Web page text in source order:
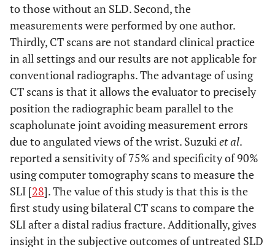
to those without an SLD. Second, the
measurements were performed by one author.
Thirdly, CT scans are not standard clinical practice
in all settings and our results are not applicable for
conventional radiographs. The advantage of using
CT scans is that it allows the evaluator to precisely
position the radiographic beam parallel to the
scapholunate joint avoiding measurement errors
due to angulated views of the wrist. Suzukiet al.
reported a sensitivity of 75% and specificity of 90%
using computer tomography scans to measure the
SLI [28]. The value of this study is that this is the
first study using bilateral CT scans to compare the
SLI after a distal radius fracture. Additionally, gives
insight in the subjective outcomes of untreated SLD